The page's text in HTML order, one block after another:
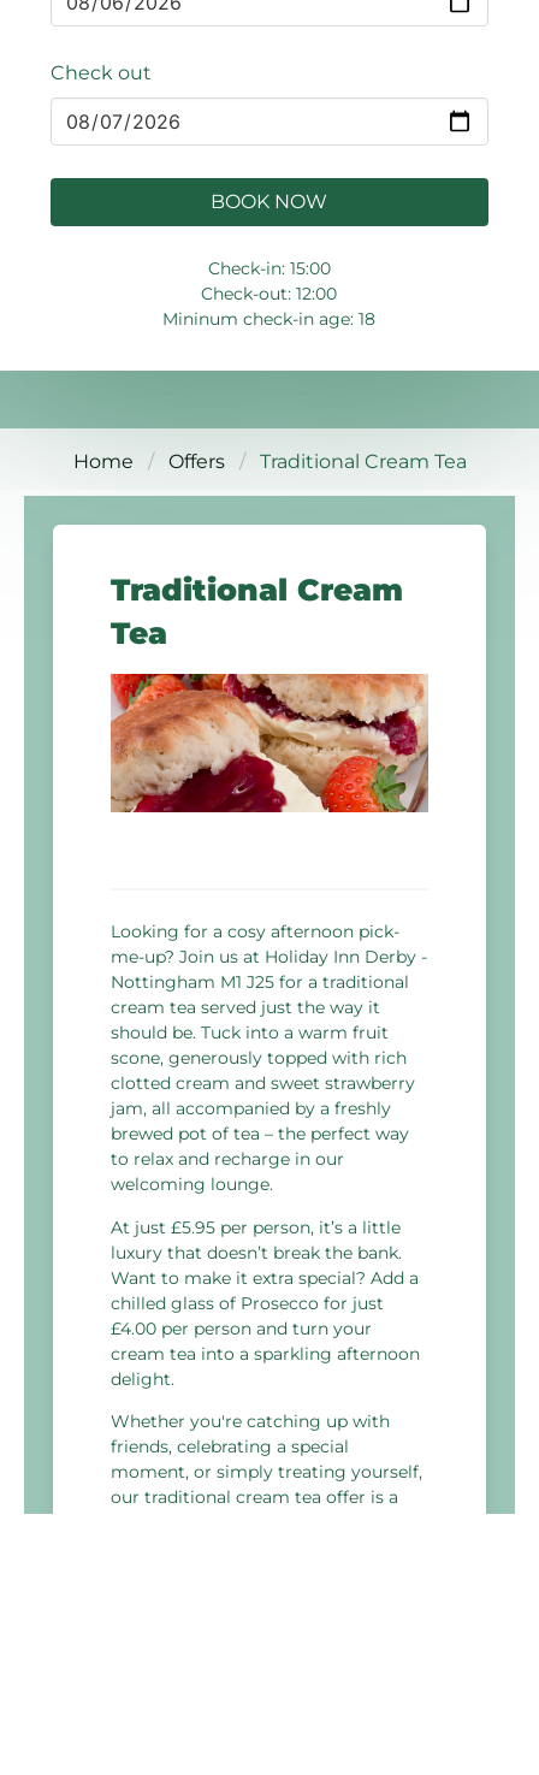
Check out
BOOK NOW
Check-in: 15:00
Check-out: 12:00
Mininum check-in age: 18
Home Offers Traditional Cream Tea
Traditional Cream
Tea
Looking for a cosy afternoon pick-
me-up? Join us at Holiday Inn Derby -
Nottingham M1 J25 for a traditional
cream tea served just the way it
should be. Tuck into a warm fruit
scone, generously topped with rich
clotted cream and sweet strawberry
jam, all accompanied by a freshly
brewed pot of tea – the perfect way
to relax and recharge in our
welcoming lounge.
At just £5.95 per person, it’s a little
luxury that doesn’t break the bank.
Want to make it extra special? Add a
chilled glass of Prosecco for just
£4.00 per person and turn your
cream tea into a sparkling afternoon
delight.
Whether you're catching up with
friends, celebrating a special
moment, or simply treating yourself,
our traditional cream tea offer is a